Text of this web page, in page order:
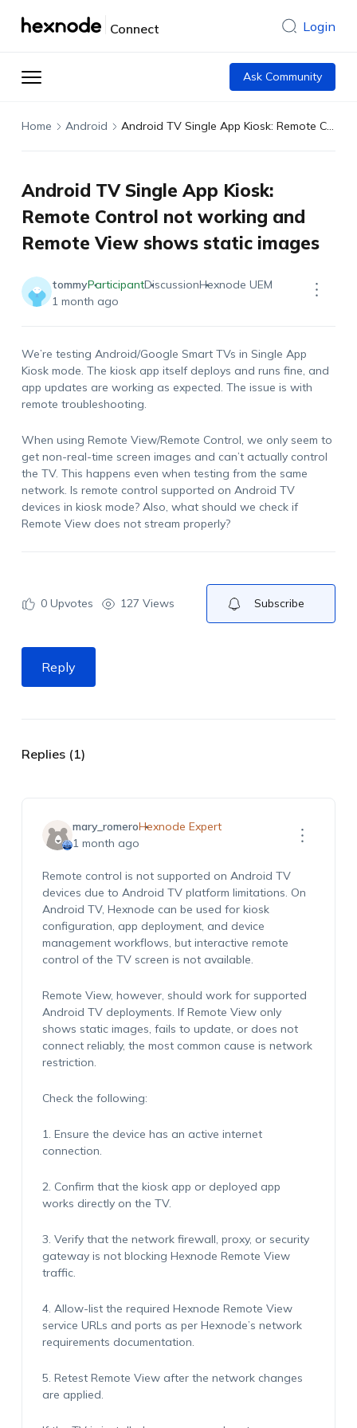
Connect Login
Ask Community
Home Android Android TV Single App Kiosk: Remote Control not working and Remote View shows static images
Android TV Single App Kiosk:
Remote Control not working and
Remote View shows static images
tommyParticipantDiscussionHexnode UEM
1 month ago
We’re testing Android/Google Smart TVs in Single App
Kiosk mode. The kiosk app itself deploys and runs fine, and
app updates are working as expected. The issue is with
remote troubleshooting.
When using Remote View/Remote Control, we only seem to
get non-real-time screen images and can’t actually control
the TV. This happens even when testing from the same
network. Is remote control supported on Android TV
devices in kiosk mode? Also, what should we check if
Remote View does not stream properly?
0Upvotes 127 Views Subscribe
Reply
Replies (1)
mary_romeroHexnode Expert
1 month ago
Remote control is not supported on Android TV
devices due to Android TV platform limitations. On
Android TV, Hexnode can be used for kiosk
configuration, app deployment, and device
management workflows, but interactive remote
control of the TV screen is not available.
Remote View, however, should work for supported
Android TV deployments. If Remote View only
shows static images, fails to update, or does not
connect reliably, the most common cause is network
restriction.
Check the following:
1. Ensure the device has an active internet
connection.
2. Confirm that the kiosk app or deployed app
works directly on the TV.
3. Verify that the network firewall, proxy, or security
gateway is not blocking Hexnode Remote View
traffic.
4. Allow-list the required Hexnode Remote View
service URLs and ports as per Hexnode’s network
requirements documentation.
5. Retest Remote View after the network changes
are applied.